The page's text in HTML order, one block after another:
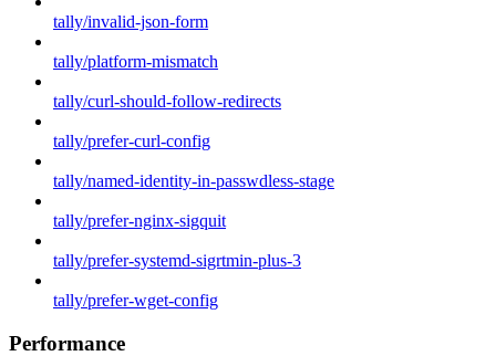
tally/invalid-json-form
tally/platform-mismatch
tally/curl-should-follow-redirects
tally/prefer-curl-config
tally/named-identity-in-passwdless-stage
tally/prefer-nginx-sigquit
tally/prefer-systemd-sigrtmin-plus-3
tally/prefer-wget-config
Performance